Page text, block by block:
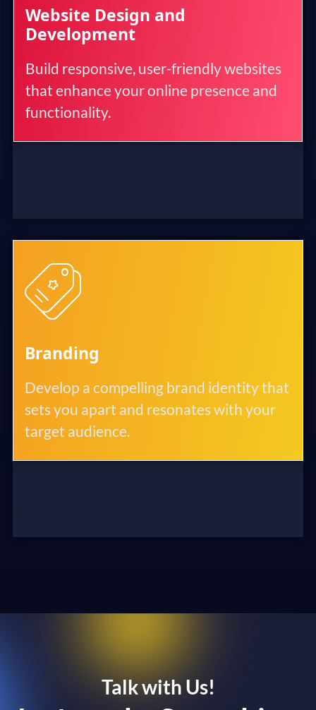
Website Design and
Development
Build responsive, user-friendly websites
that enhance your online presence and
functionality.
Branding
Develop a compelling brand identity that
sets you apart and resonates with your
target audience.
Talk with Us!